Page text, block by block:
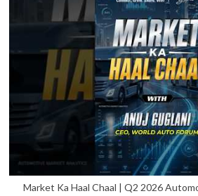
Market Ka Haal Chaal | Q2 2026